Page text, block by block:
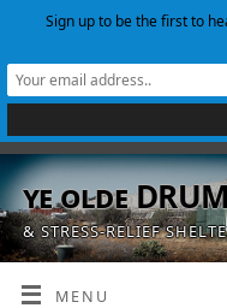
ye olde
& STRESS-RELIEF
MENU
Sign up to be the first to